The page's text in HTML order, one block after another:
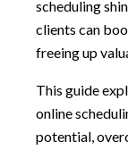
scheduling
clients can
freeing up
This guide
online
potential,